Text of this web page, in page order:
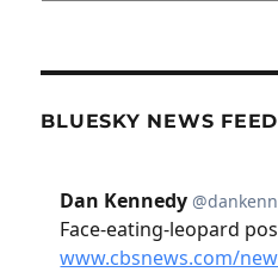
BLUESKY NEWS FEED